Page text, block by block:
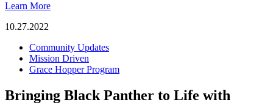
Learn More
10.27.2022
Community Updates
Mission Driven
Grace Hopper Program
Bringing Black Panther to Life with